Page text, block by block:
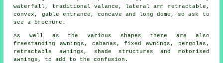
waterfall, traditional valance, lateral arm retractable,
convex, gable entrance, concave and long dome, so ask to
see a brochure.
As well as the various shapes there are also
freestanding awnings, cabanas, fixed awnings, pergolas,
retractable awnings, shade structures and motorised
awnings, to add to the confusion.